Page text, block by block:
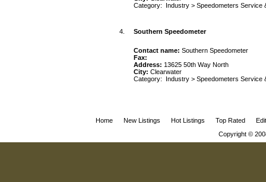
Category: Industry > Speedometers Service
4. Southern Speedometer
Contact name: Southern Speedometer
Fax:
Address: 13625 50th Way North
City: Clearwater
Category: Industry > Speedometers Service
Home New Listings Hot Listings Top Rated
Copyright ©